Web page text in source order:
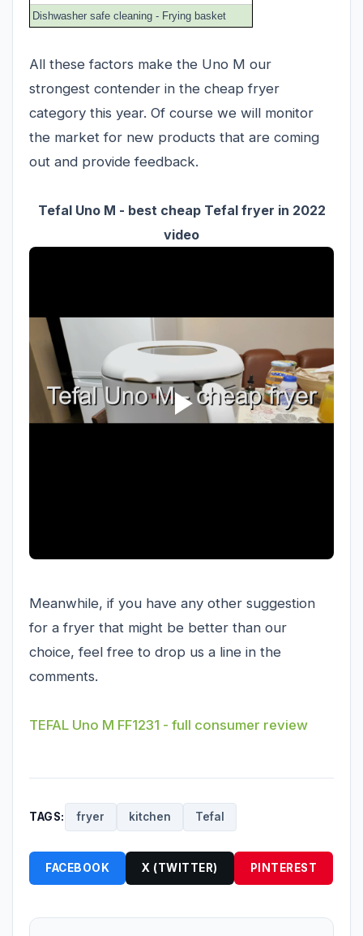
Dishwasher safe cleaning - Frying basket
All these factors make the Uno M our
strongest contender in the cheap fryer
category this year. Of course we will monitor
the market for new products that are coming
out and provide feedback.
Tefal Uno M - best cheap Tefal fryer in 2022
video
Meanwhile, if you have any other suggestion
for a fryer that might be better than our
choice, feel free to drop us a line in the
comments.
TEFAL Uno M FF1231 - full consumer review
TAGS: fryer kitchen Tefal
FACEBOOK X (TWITTER) PINTEREST